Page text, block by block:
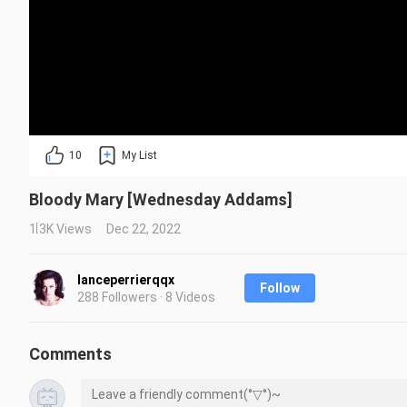
10 My List
Bloody Mary [Wednesday Addams]
1.3K Views Dec 22, 2022
lanceperrierqqx
288 Followers · 8 Videos
Follow
Comments